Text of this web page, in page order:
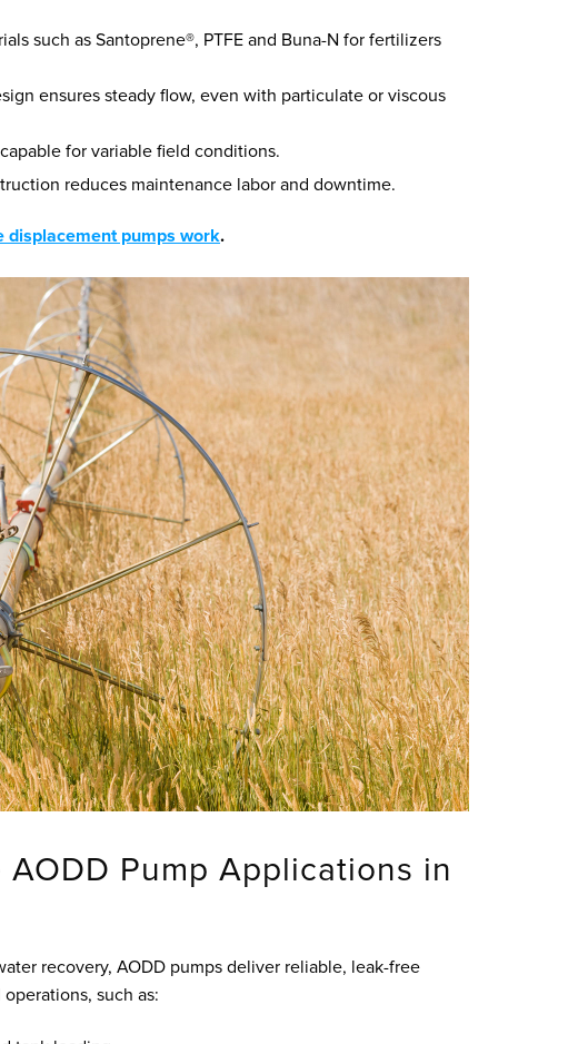
such as Santoprene®, PTFE and Buna-N for fertilizers
ensures steady flow, even with particulate or viscous
for variable field conditions.
reduces maintenance labor and downtime.
displacement pumps work.
Pump Applications in
recovery, AODD pumps deliver reliable, leak-free
such as: